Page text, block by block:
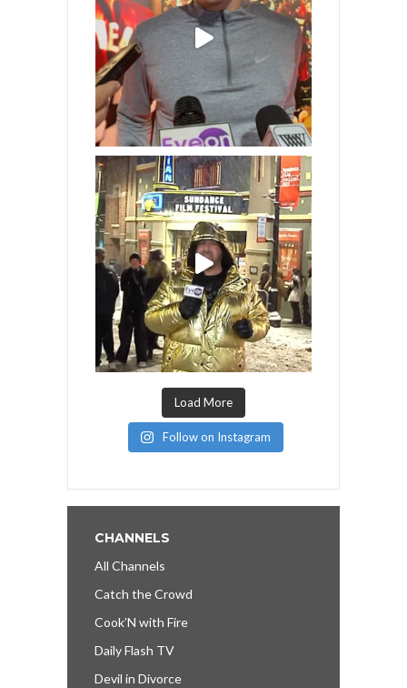
Load More
Follow on Instagram
CHANNELS
All Channels
Catch the Crowd
Cook’N with Fire
Daily Flash TV
Devil in Divorce